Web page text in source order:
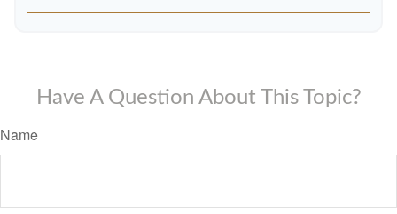
Have A Question About This Topic?
Name